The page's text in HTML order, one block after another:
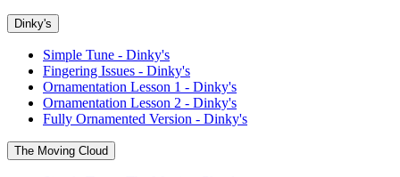
Dinky's
Simple Tune - Dinky's
Fingering Issues - Dinky's
Ornamentation Lesson 1 - Dinky's
Ornamentation Lesson 2 - Dinky's
Fully Ornamented Version - Dinky's
The Moving Cloud